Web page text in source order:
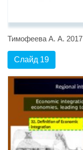
Тимофеева А. А. 2017
Слайд 19